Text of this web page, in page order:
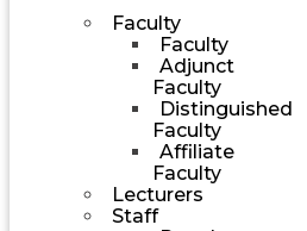
Faculty
Faculty
Adjunct
Faculty
Distinguished
Faculty
Affiliate
Faculty
Lecturers
Staff